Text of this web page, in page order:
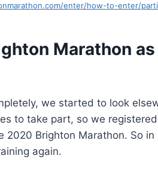
enter/how-to-enter/
Marathon
we started to look
to take part, so we
2020 Brighton Marathon. So
again.